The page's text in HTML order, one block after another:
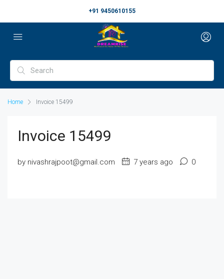
+91 9450610155
Home Invoice 15499
Invoice 15499
by nivashrajpoot@gmail.com 7 years ago 0